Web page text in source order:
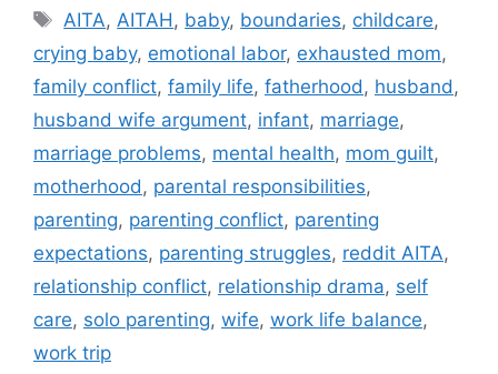
Tags
AITA,AITAH, baby, boundaries, childcare,
crying baby, emotional labor, exhausted mom,
family conflict, family life, fatherhood, husband,
husband wife argument, infant, marriage,
marriage problems, mental health, mom guilt,
motherhood, parental responsibilities,
parenting, parenting conflict, parenting
expectations, parenting struggles, reddit AITA,
relationship conflict, relationship drama, self
care, solo parenting, wife, work life balance,
work trip